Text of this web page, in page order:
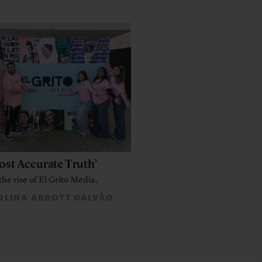
Accurate Truth’
rise of El Grito Media.
ABBOTT GALVÃO